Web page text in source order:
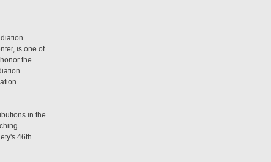
is one of
the
in the
46th